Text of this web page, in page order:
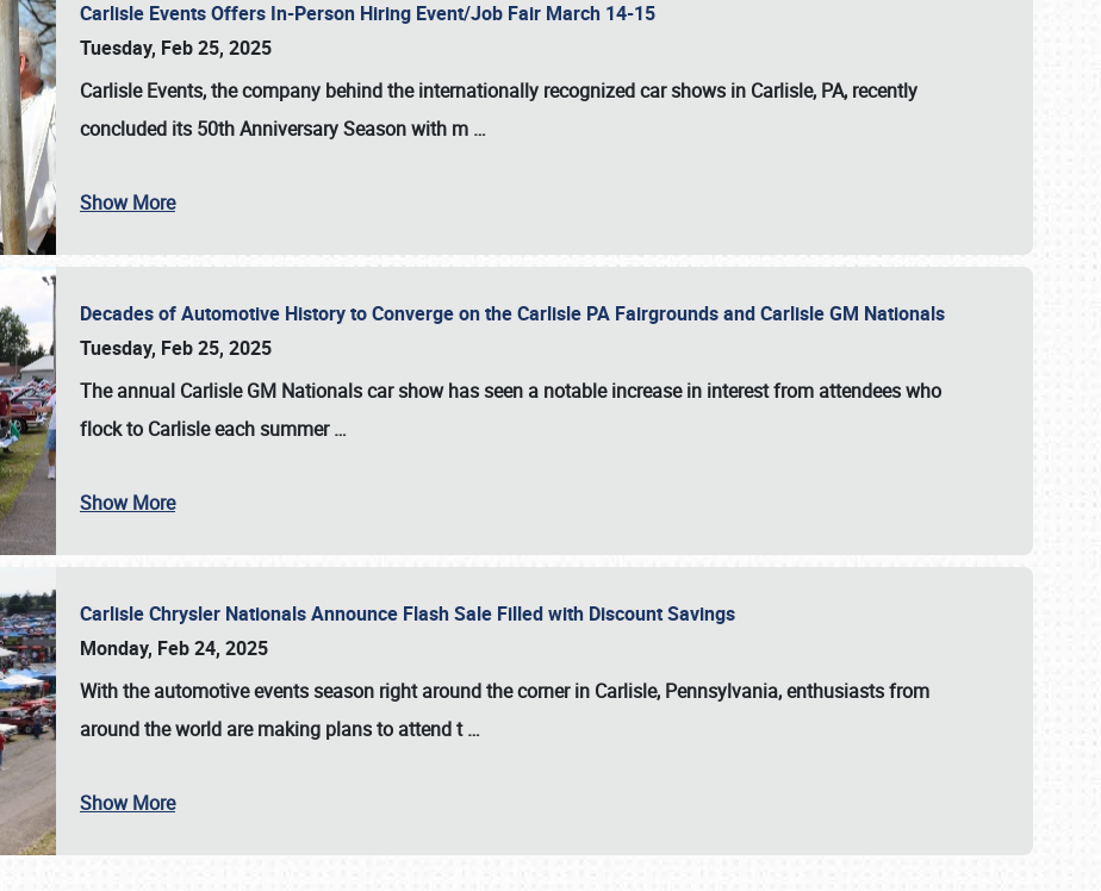
SCHEDULE & INFO
Carlisle Events Offers In-Person Hiring Event/Job Fair March 14-15
Tuesday, Feb 25, 2025
Carlisle Events, the company behind the internationally recognized car shows in Carlisle, PA, recently
concluded its 50th Anniversary Season with m …
Show More
Decades of Automotive History to Converge on the Carlisle PA Fairgrounds and Carlisle GM Nationals
Tuesday, Feb 25, 2025
The annual Carlisle GM Nationalscar show has seen a notable increase in interest from attendees who
flock to Carlisle each summer…
Show More
Carlisle Chrysler Nationals Announce Flash Sale Filled with Discount Savings
Monday, Feb 24, 2025
With the automotive events season right around the corner in Carlisle, Pennsylvania, enthusiasts from
around the world are making plans to attend t…
Show More